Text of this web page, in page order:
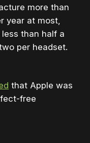
more than
year at most,
than half a
per headset.
that Apple was
free